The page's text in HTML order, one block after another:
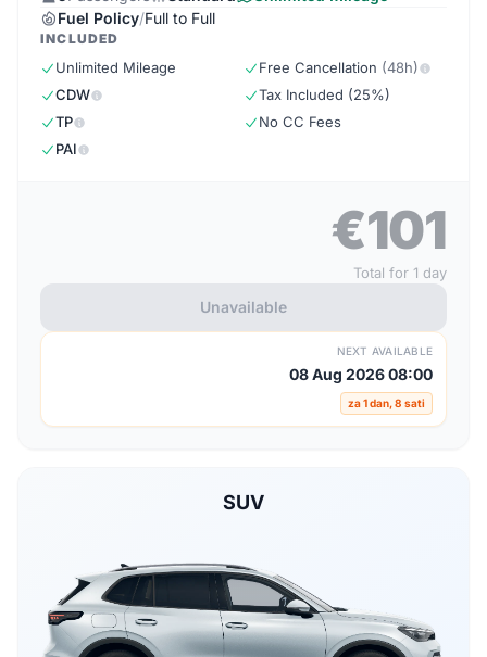
Fuel Policy/Full to Full
INCLUDED
Unlimited Mileage
CDW
TP
PAI
Free Cancellation (48h)
Tax Included (25%)
No CC Fees
€101
Total for 1 day
Unavailable
NEXT AVAILABLE
08 Aug 2026 08:00
za 1 dan, 8 sati
SUV